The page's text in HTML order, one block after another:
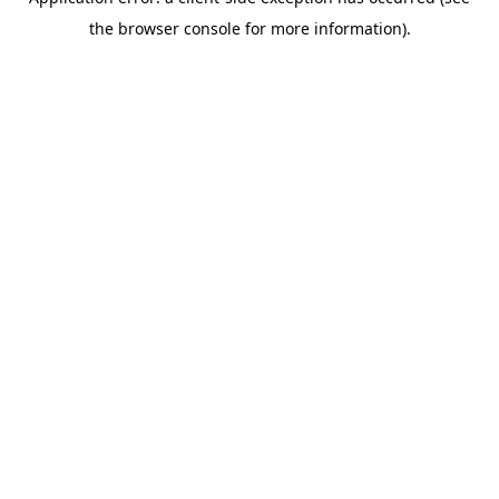
the browser console for more information).